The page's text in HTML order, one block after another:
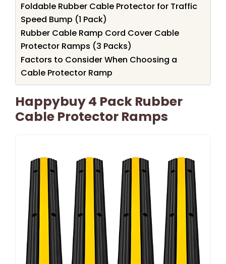
Foldable Rubber Cable Protector for Traffic
Speed Bump (1 Pack)
Rubber Cable Ramp Cord Cover Cable
Protector Ramps (3 Packs)
Factors to Consider When Choosing a
Cable Protector Ramp
Happybuy 4 Pack Rubber
Cable Protector Ramps